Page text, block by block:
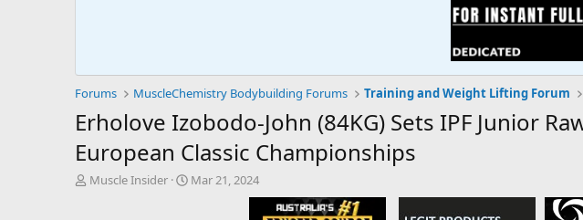
Forums MuscleChemistry Bodybuilding Forums Training and Weight Lifting Forum
Erholove Izobodo-John (84KG) Sets IPF Junior
European Classic Championships
T
Muscle Insider
S
Mar 21, 2024